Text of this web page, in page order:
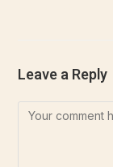
Leave a Reply